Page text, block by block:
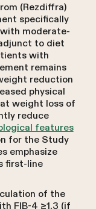
(Rezdiffra)
specifically
moderate-
to diet
with
remains
reduction
physical
weight loss of
reduce
features
for the Study
emphasize
first-line
of the
FIB-4 ≥1.3 (if